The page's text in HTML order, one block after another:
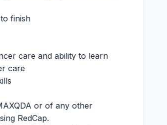
finish
care and ability to learn
care
or of any other
RedCap.